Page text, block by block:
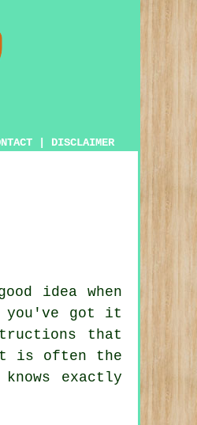
DISCLAIMER
idea when
you've got it
that
is often the
exactly